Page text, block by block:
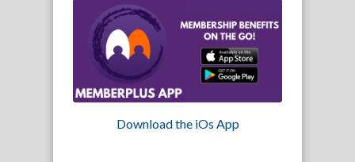
Download the iOs App